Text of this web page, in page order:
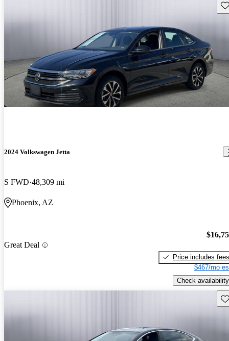
2024 Volkswagen Jetta
S FWD 48,309 mi
Phoenix, AZ
Great Deal
Price includes fees
$467/mo
Check availability